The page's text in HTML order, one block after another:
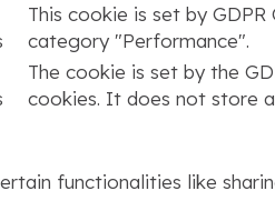
This cookie is set by
category "Performance".
The cookie is set by the
cookies. It does not store
functionalities like